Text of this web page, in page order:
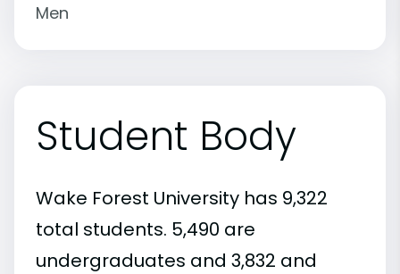
Men
Student Body
Wake Forest University has 9,322
total students. 5,490 are
undergraduates and 3,832 and